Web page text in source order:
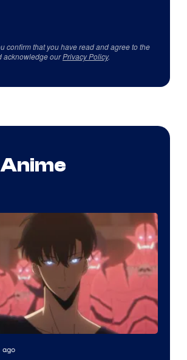
confirm that you have read and agree to the
acknowledge ourPrivacy Policy.